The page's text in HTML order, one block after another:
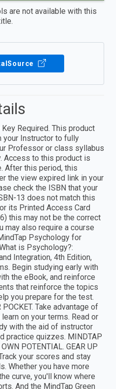
are not available with this
Required. This product
your Instructor to fully
Professor or class syllabus
Access to this product is
After this period, this
the view expired link in your
check the ISBN that your
13 does not match this
its Printed Access Card
this may not be the correct
may also require a course
Psychology for
is Psychology?:
Integration, 4th Edition,
Begin studying early with
the eBook, and reinforce
that reinforce the topics
you prepare for the test.
POCKET. Take advantage of
on your terms. Read or
with the aid of instructor
practice quizzes. MINDTAP
POTENTIAL. GEAR UP
your scores and stay
Whether you have more
curve, you'll know where
And the MindTap Green